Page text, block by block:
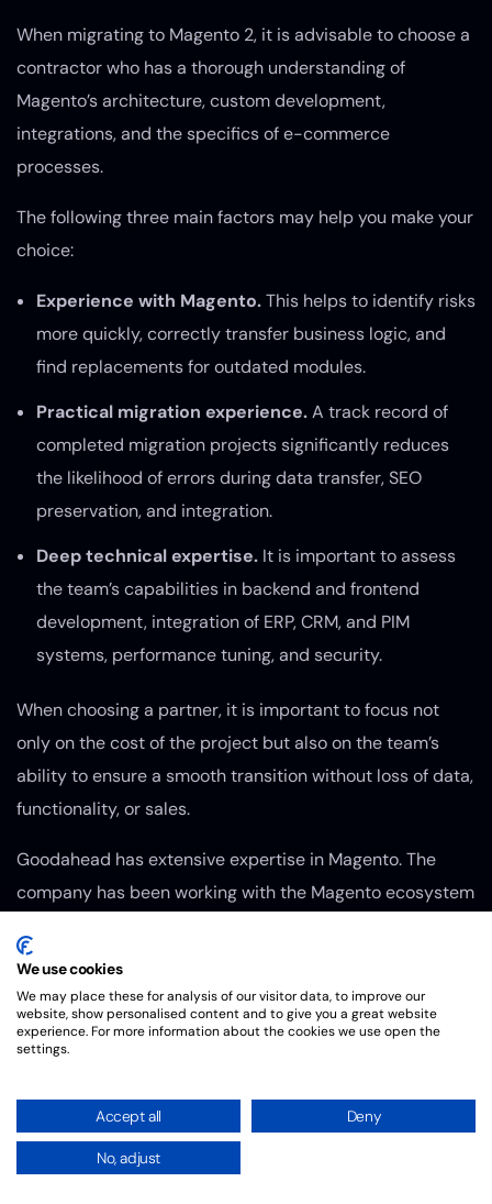
We use cookies
We may place these for analysis of our visitor data, to improve our
website, show personalised content and to give you a great website
experience. For more information about the cookies we use open the
settings.
Accept all Deny
No, adjust
When migrating to Magento 2, it is advisable to choose a
contractor who has a thorough understanding of
Magento’s architecture, custom development,
integrations, and the specifics of e-commerce
processes.
The following three main factors may help you make your
choice:
Experience with Magento.This helps to identify risks
more quickly, correctly transfer business logic, and
find replacements for outdated modules.
Practical migration experience.A track record of
completed migration projects significantly reduces
the likelihood of errors during data transfer, SEO
preservation, and integration.
Deep technical expertise. It is important to assess
the team’s capabilities in backend and frontend
development, integration of ERP, CRM, and PIM
systems, performance tuning, and security.
When choosing a partner, it is important to focus not
only on the cost of the project but also on the team’s
ability to ensure a smooth transition without loss of data,
functionality, or sales.
Goodahead has extensive expertise in Magento. The
company has been working with the Magento ecosystem
complexity — from e-commerce store development to
migrations, integrations, and custom development.
Practical experience with Magento enables the team to
also critical business objectives such as maintaining
performance, minimizing downtime, preserving SEO
rankings, and preparing the platform for future scaling.